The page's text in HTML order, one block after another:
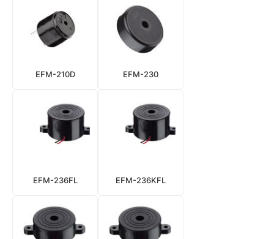
EFM-210D EFM-230
EFM-236FL EFM-236KFL